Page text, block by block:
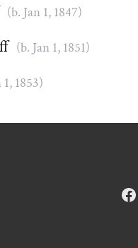
(b. Jan 1, 1847)
(b. Jan 1, 1851)
1, 1853)